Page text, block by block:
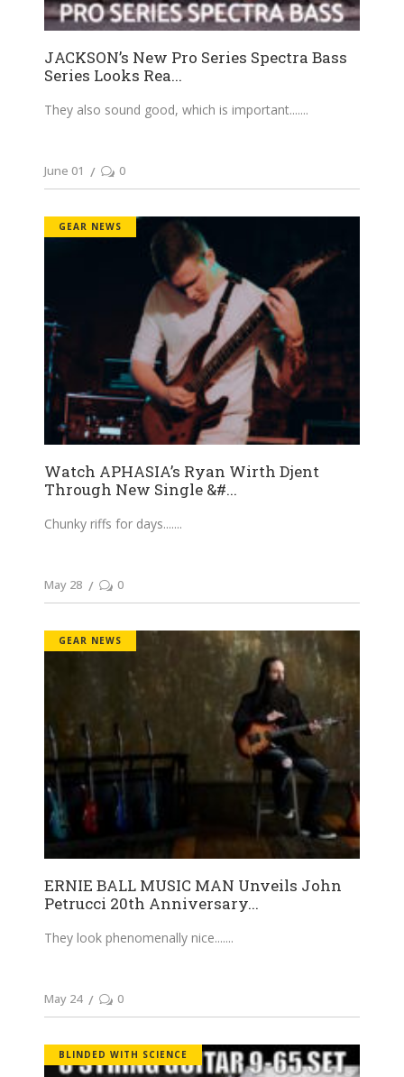
JACKSON’s New Pro Series Spectra Bass
Series Looks Rea...
They also sound good, which is important....
June 01 0
GEAR NEWS
Watch APHASIA’s Ryan Wirth Djent
Through New Single &#...
Chunky riffs for days....
May 28 0
GEAR NEWS
ERNIE BALL MUSIC MAN Unveils John
Petrucci 20th Anniversary...
They look phenomenally nice....
May 24 0
BLINDED WITH SCIENCE